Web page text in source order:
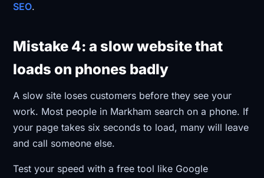
SEO.
Mistake 4: a slow website that
loads on phones badly
A slow site loses customers before they see your
work. Most people in Markham search on a phone. If
your page takes six seconds to load, many will leave
and call someone else.
Test your speed with a free tool like Google